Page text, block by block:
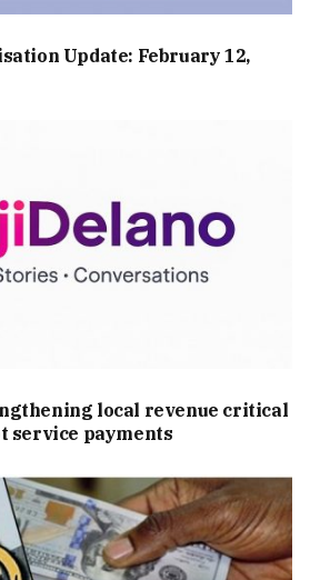
Update: February 12,
local revenue critical
service payments